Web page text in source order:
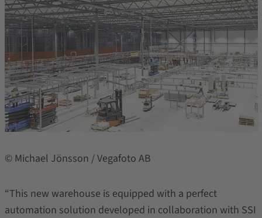
© Michael Jönsson / Vegafoto AB
“This new warehouse is equipped with a perfect
automation solution developed in collaboration with SSI